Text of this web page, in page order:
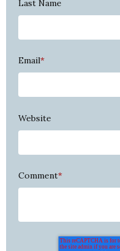
Last Name
Email*
Website
Comment*